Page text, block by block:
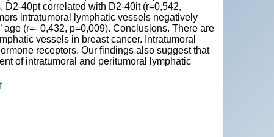
D2-40pt correlated with D2-40it (r=0,542,
intratumoral lymphatic vessels negatively
(r=- 0,432, p=0,009). Conclusions. There are
vessels in breast cancer. Intratumoral
receptors. Our findings also suggest that
of intratumoral and peritumoral lymphatic